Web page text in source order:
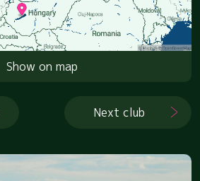
Show on map
Next club